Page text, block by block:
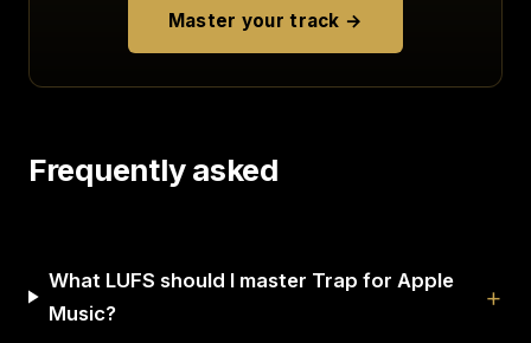
Master your track →
Frequently asked
What LUFS should I master Trap for Apple
Music?